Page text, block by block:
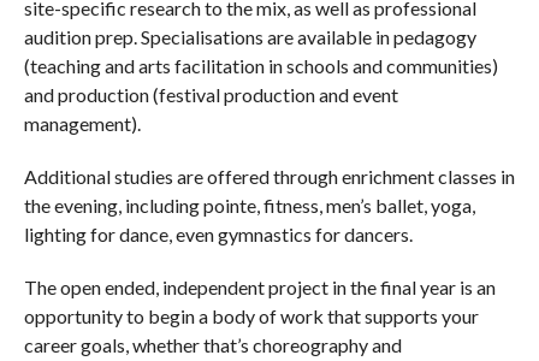
site-specific research to the mix, as well as professional
audition prep. Specialisations are available in pedagogy
(teaching and arts facilitation in schools and communities)
and production (festival production and event
management).
Additional studies are offered through enrichment classes in
the evening, including pointe, fitness, men’s ballet, yoga,
lighting for dance, even gymnastics for dancers.
The open ended, independent project in the final year is an
opportunity to begin a body of work that supports your
career goals, whether that’s choreography and